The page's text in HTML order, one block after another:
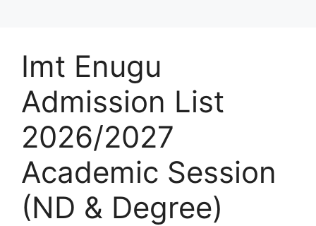
Imt Enugu
Admission List
2026/2027
Academic Session
(ND & Degree)